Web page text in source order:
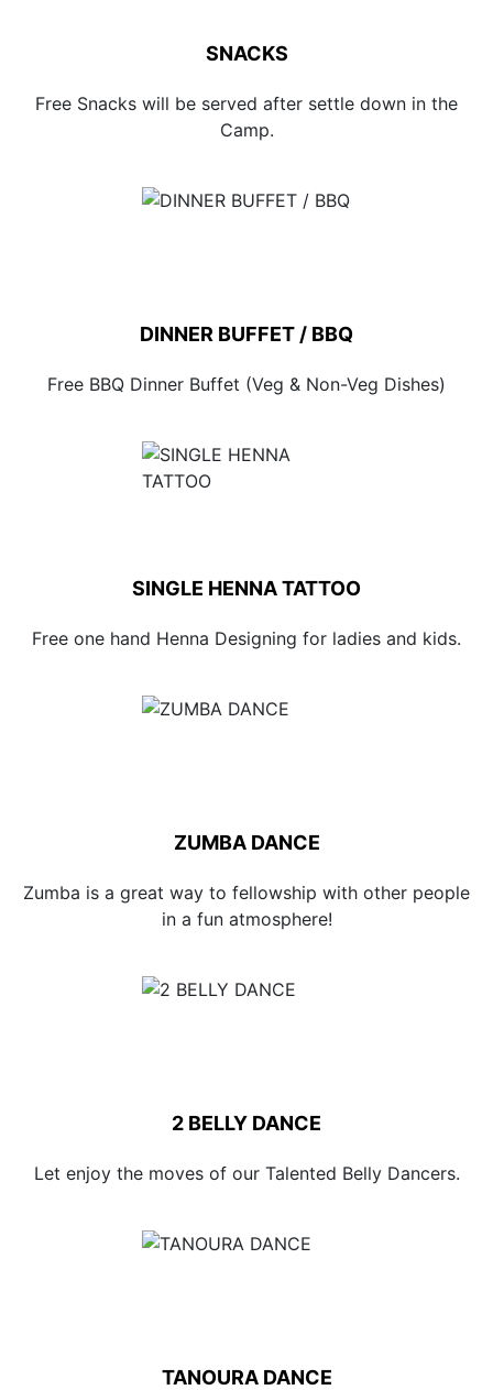
SNACKS
Free Snacks will be served after settle down in the
Camp.
DINNER BUFFET / BBQ
Free BBQ Dinner Buffet (Veg & Non-Veg Dishes)
SINGLE HENNA TATTOO
Free one hand Henna Designing for ladies and kids.
ZUMBA DANCE
Zumba is a great way to fellowship with other people
in a fun atmosphere!
2 BELLY DANCE
Let enjoy the moves of our Talented Belly Dancers.
TANOURA DANCE